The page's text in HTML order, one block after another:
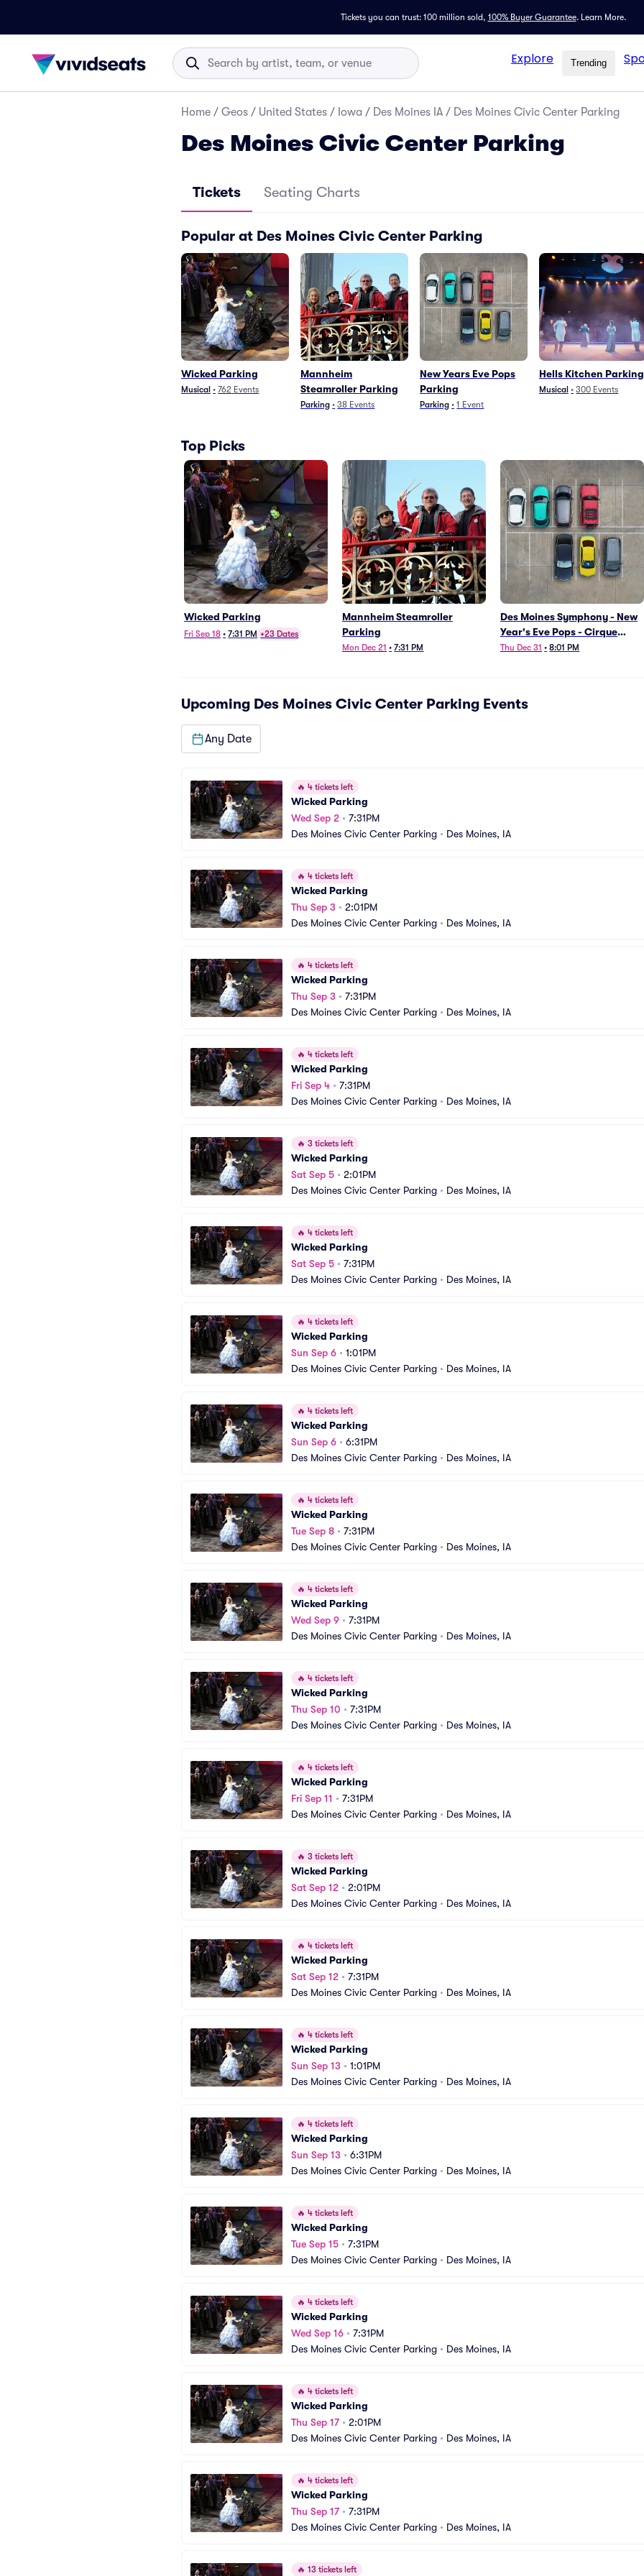
Tickets you can trust: 100 million sold, 100% Buyer Guarantee. Learn More.
Explore Trending
Home / Geos / United States / Iowa / Des Moines IA / Des Moines Civic Center Parking
Des Moines Civic Center Parking
Tickets Seating Charts
Popular at Des Moines Civic Center Parking
Wicked Parking
Musical • 762 Events
Mannheim
Steamroller Parking
Parking • 38 Events
New Years Eve Pops
Parking
Parking • 1 Event
Hells Kitchen Parking
Musical • 300 Events
Top Picks
Wicked Parking
Fri Sep 18 • 7:31 PM +23 Dates
Mannheim Steamroller
Parking
Mon Dec 21 • 7:31 PM
Des Moines Symphony - New
Year's Eve Pops - Cirque
Symphonic Cinema Parking
Thu Dec 31 • 8:01 PM
Upcoming Des Moines Civic Center Parking Events
Any Date
🔥 4 tickets left
Wicked Parking
Wed Sep 2 • 7:31PM
Des Moines Civic Center Parking • Des Moines, IA
🔥 4 tickets left
Wicked Parking
Thu Sep 3 • 2:01PM
Des Moines Civic Center Parking • Des Moines, IA
🔥 4 tickets left
Wicked Parking
Thu Sep 3 • 7:31PM
Des Moines Civic Center Parking • Des Moines, IA
🔥 4 tickets left
Wicked Parking
Fri Sep 4 • 7:31PM
Des Moines Civic Center Parking • Des Moines, IA
🔥 3 tickets left
Wicked Parking
Sat Sep 5 • 2:01PM
Des Moines Civic Center Parking • Des Moines, IA
🔥 4 tickets left
Wicked Parking
Sat Sep 5 • 7:31PM
Des Moines Civic Center Parking • Des Moines, IA
🔥 4 tickets left
Wicked Parking
Sun Sep 6 • 1:01PM
Des Moines Civic Center Parking • Des Moines, IA
🔥 4 tickets left
Wicked Parking
Sun Sep 6 • 6:31PM
Des Moines Civic Center Parking • Des Moines, IA
🔥 4 tickets left
Wicked Parking
Tue Sep 8 • 7:31PM
Des Moines Civic Center Parking • Des Moines, IA
🔥 4 tickets left
Wicked Parking
Wed Sep 9 • 7:31PM
Des Moines Civic Center Parking • Des Moines, IA
🔥 4 tickets left
Wicked Parking
Thu Sep 10 • 7:31PM
Des Moines Civic Center Parking • Des Moines, IA
🔥 4 tickets left
Wicked Parking
Fri Sep 11 • 7:31PM
Des Moines Civic Center Parking • Des Moines, IA
🔥 3 tickets left
Wicked Parking
Sat Sep 12 • 2:01PM
Des Moines Civic Center Parking • Des Moines, IA
🔥 4 tickets left
Wicked Parking
Sat Sep 12 • 7:31PM
Des Moines Civic Center Parking • Des Moines, IA
🔥 4 tickets left
Wicked Parking
Sun Sep 13 • 1:01PM
Des Moines Civic Center Parking • Des Moines, IA
🔥 4 tickets left
Wicked Parking
Sun Sep 13 • 6:31PM
Des Moines Civic Center Parking • Des Moines, IA
🔥 4 tickets left
Wicked Parking
Tue Sep 15 • 7:31PM
Des Moines Civic Center Parking • Des Moines, IA
🔥 4 tickets left
Wicked Parking
Wed Sep 16 • 7:31PM
Des Moines Civic Center Parking • Des Moines, IA
🔥 4 tickets left
Wicked Parking
Thu Sep 17• 2:01PM
Des Moines Civic Center Parking • Des Moines, IA
🔥 4 tickets left
Wicked Parking
Thu Sep 17• 7:31PM
Des Moines Civic Center Parking • Des Moines, IA
🔥 13 tickets left